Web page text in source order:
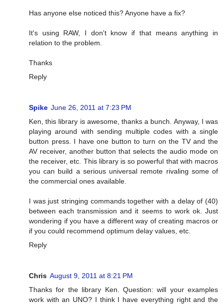
Has anyone else noticed this? Anyone have a fix?
It's using RAW, I don't know if that means anything in
relation to the problem.
Thanks
Reply
Spike June 26, 2011 at 7:23 PM
Ken, this library is awesome, thanks a bunch. Anyway, I was
playing around with sending multiple codes with a single
button press. I have one button to turn on the TV and the
AV receiver, another button that selects the audio mode on
the receiver, etc. This library is so powerful that with macros
you can build a serious universal remote rivaling some of
the commercial ones available.
I was just stringing commands together with a delay of (40)
between each transmission and it seems to work ok. Just
wondering if you have a different way of creating macros or
if you could recommend optimum delay values, etc.
Reply
Chris August 9, 2011 at 8:21 PM
Thanks for the library Ken. Question: will your examples
work with an UNO? I think I have everything right and the